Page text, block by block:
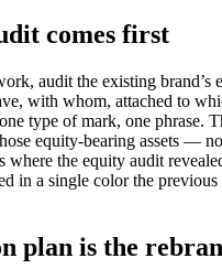
comes first
audit the existing brand’s
with whom, attached to
type of mark, one phrase.
equity-bearing assets —
where the equity audit
in a single color the previous
plan is the